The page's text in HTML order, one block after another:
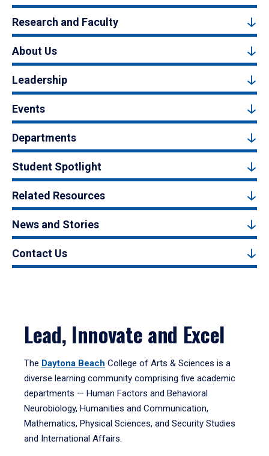
Research and Faculty
About Us
Leadership
Events
Departments
Student Spotlight
Related Resources
News and Stories
Contact Us
Lead, Innovate and Excel
The Daytona Beach College of Arts & Sciences is a
diverse learning community comprising five academic
departments — Human Factors and Behavioral
Neurobiology, Humanities and Communication,
Mathematics, Physical Sciences, and Security Studies
and International Affairs.